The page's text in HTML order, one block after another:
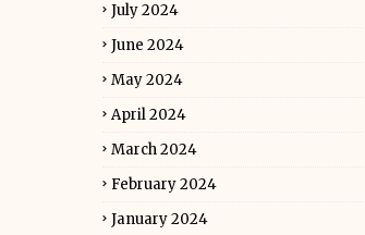
July 2024
June 2024
May 2024
April 2024
March 2024
February 2024
January 2024